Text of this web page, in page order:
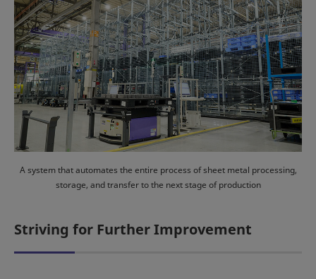
A system that automates the entire process of sheet metal processing,
storage, and transfer to the next stage of production
Striving for Further Improvement